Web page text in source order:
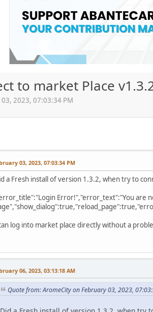
to market Place
2023, 07:03:34 PM
03, 2023, 07:03:34 PM
a Fresh install of version 1.3.2, when try to
Error!","error_text":"You are
log into market place directly without a
06, 2023, 03:13:18 AM
Quote from: AromeCity on February 03, 2023,